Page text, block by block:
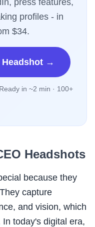
profiles - in
$34.
Headshot →
in ~2 min · 100+
Headshots
because they
capture
and vision, which
today's digital era,